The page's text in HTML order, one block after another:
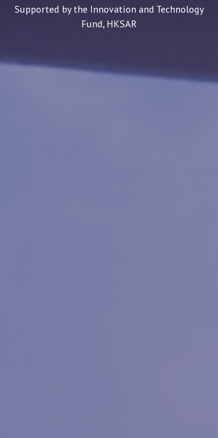
Supported by the Innovation and Technology
Fund, HKSAR